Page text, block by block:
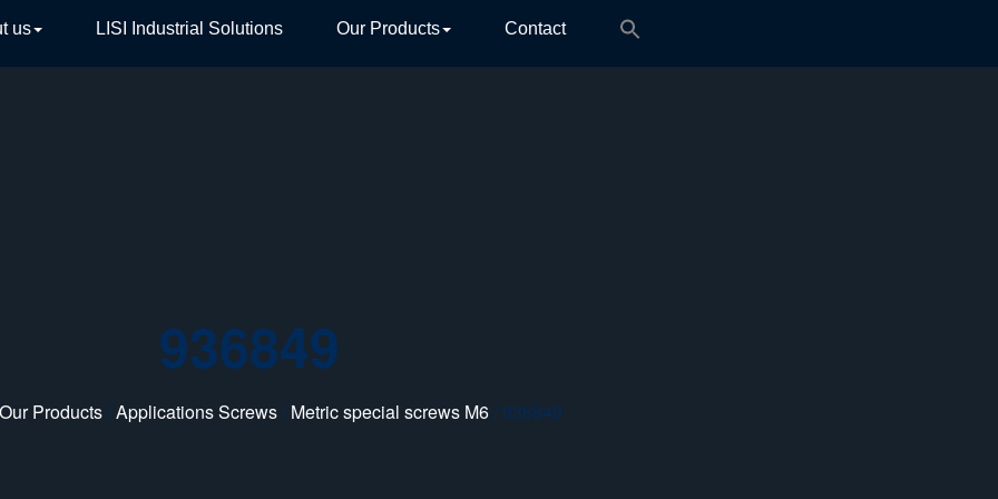
us LISI Industrial Solutions Our Products Contact
936849
Our Products/Applications Screws/ Metric special screws M6/ 936849